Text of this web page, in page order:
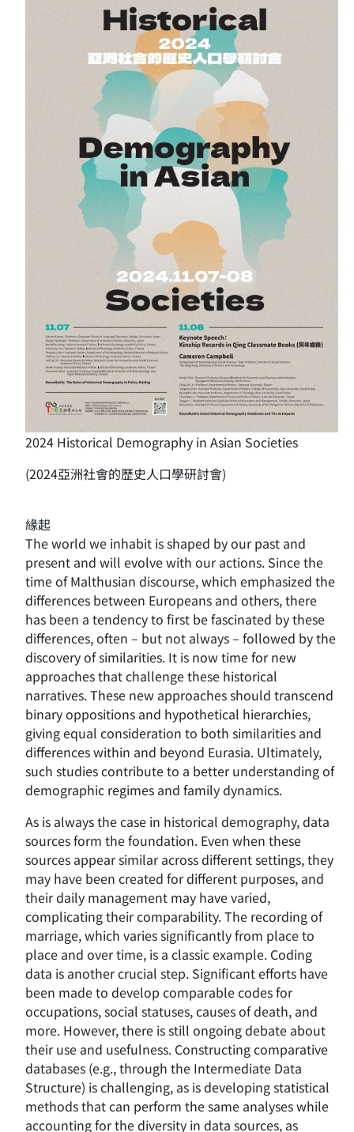
2024 Historical Demography in Asian Societies
(2024亞洲社會的歷史人口學研討會)
緣起
The world we inhabit is shaped by our past and
present and will evolve with our actions. Since the
time of Malthusian discourse, which emphasized the
differences between Europeans and others, there
has been a tendency to first be fascinated by these
differences, often – but not always – followed by the
discovery of similarities. It is now time for new
approaches that challenge these historical
narratives. These new approaches should transcend
binary oppositions and hypothetical hierarchies,
giving equal consideration to both similarities and
differences within and beyond Eurasia. Ultimately,
such studies contribute to a better understanding of
demographic regimes and family dynamics.
As is always the case in historical demography, data
sources form the foundation. Even when these
sources appear similar across different settings, they
may have been created for different purposes, and
their daily management may have varied,
complicating their comparability. The recording of
marriage, which varies significantly from place to
place and over time, is a classic example. Coding
data is another crucial step. Significant efforts have
been made to develop comparable codes for
occupations, social statuses, causes of death, and
more. However, there is still ongoing debate about
their use and usefulness. Constructing comparative
databases (e.g., through the Intermediate Data
Structure) is challenging, as is developing statistical
methods that can perform the same analyses while
accounting for the diversity in data sources, as